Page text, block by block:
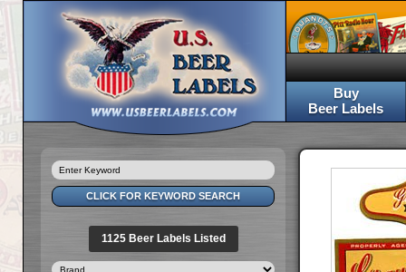
Buy
Beer Labels
1125 Beer Labels Listed